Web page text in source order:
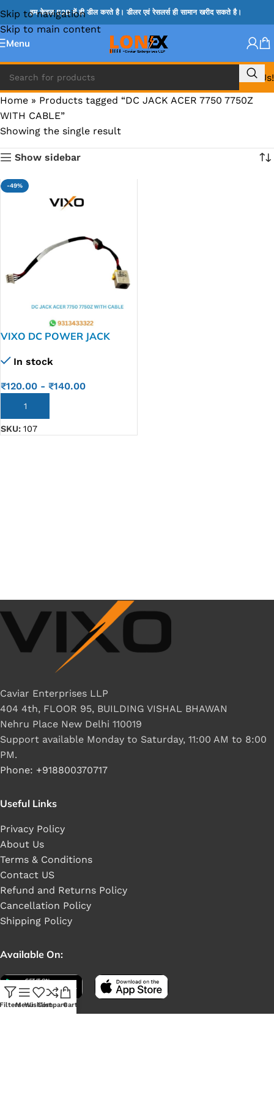
Skip to navigation
Skip to main content
हम केवल B2B में ही डील करते है। डीलर एवं रेसलर्स ही सामान खरीद सकते है।
Menu
Call Us!
Home » Products tagged “DC JACK ACER 7750 7750Z
WITH CABLE”
Showing the single result
Show sidebar
-49%
VIXO DC POWER JACK
In stock
₹120.00 - ₹140.00
ADD TO CART
SKU: 107
Caviar Enterprises LLP
404 4th, FLOOR 95, BUILDING VISHAL BHAWAN
Nehru Place New Delhi 110019
Support available Monday to Saturday, 11:00 AM to 8:00
PM.
Phone: +918800370717
Useful Links
Privacy Policy
About Us
Terms & Conditions
Contact US
Refund and Returns Policy
Cancellation Policy
Shipping Policy
Available On:
MenuWishlistCompareCart